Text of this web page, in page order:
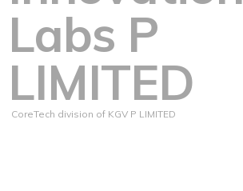
Labs P
LIMITED
CoreTech division of KGV P LIMITED